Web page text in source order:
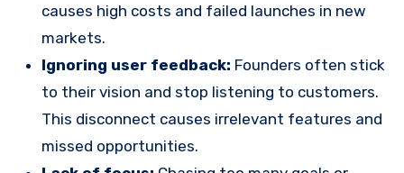
causes high costs and failed launches in new
markets.
Ignoring user feedback: Founders often stick
to their vision and stop listening to customers.
This disconnect causes irrelevant features and
missed opportunities.